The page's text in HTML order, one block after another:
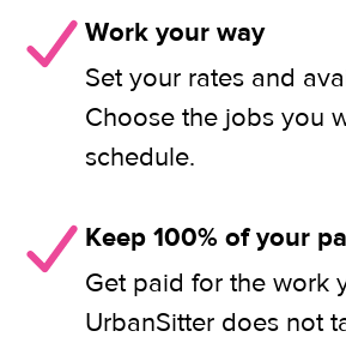
Work your way
Set your rates and
Choose the jobs you
schedule.
Keep 100% of your
Get paid for the work
UrbanSitter does not